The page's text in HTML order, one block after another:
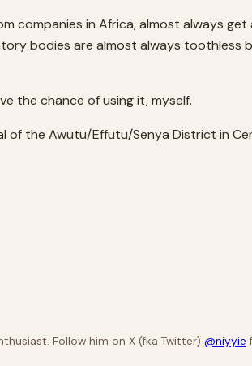
companies in Africa, almost always
bodies are almost always
the chance of using it, myself.
of the Awutu/Effutu/Senya District in
Follow him on X (fka Twitter) @niyyie